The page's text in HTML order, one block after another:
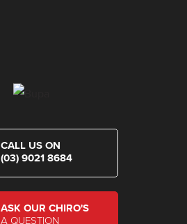
CALL US ON
(03) 9021 8684
ASK OUR CHIRO'S
A QUESTION